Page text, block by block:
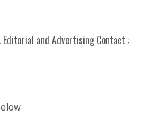
and Advertising Contact :